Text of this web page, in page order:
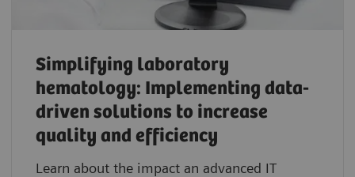
Simplifying laboratory
hematology: Implementing data-
driven solutions to increase
quality and efficiency
Learn about the impact an advanced IT